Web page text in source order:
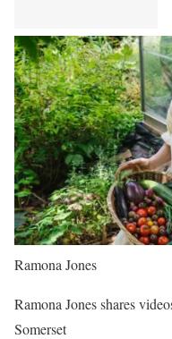
Ramona Jones
Ramona Jones shares
Somerset